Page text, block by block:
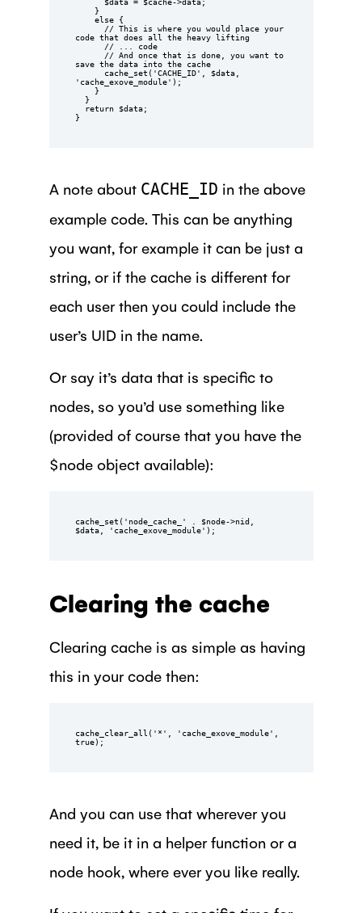
code that does all the heavy lifting
save the data into the cache
'cache_exove_module');
}
A note about CACHE_ID in the above
example code. This can be anything
you want, for example it can be just a
string, or if the cache is different for
each user then you could include the
user’s UID in the name.
Or say it’s data that is specific to
nodes, so you’d use something like
(provided of course that you have the
$node object available):
cache_set('node_cache_' . $node->nid,
$data, 'cache_exove_module');
Clearing the cache
Clearing cache is as simple as having
this in your code then:
cache_clear_all('*', 'cache_exove_module',
true);
And you can use that wherever you
need it, be it in a helper function or a
node hook, where ever you like really.